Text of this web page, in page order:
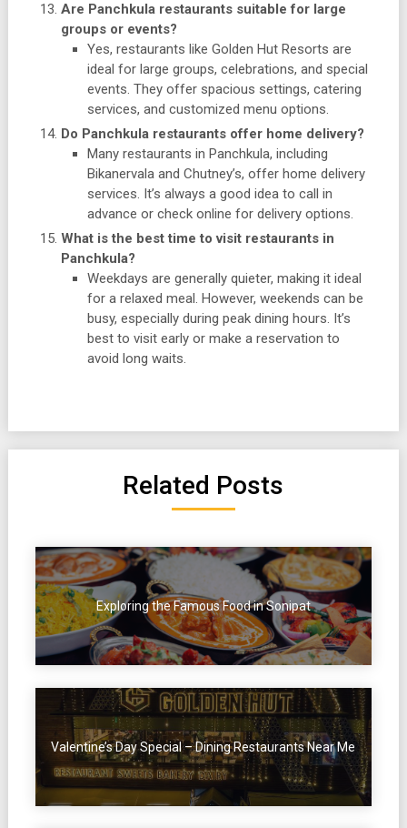
Are Panchkula restaurants suitable for large
groups or events?
Yes, restaurants like Golden Hut Resorts are
ideal for large groups, celebrations, and special
events. They offer spacious settings, catering
services, and customized menu options.
Do Panchkula restaurants offer home delivery?
Many restaurants in Panchkula, including
Bikanervala and Chutney’s, offer home delivery
services. It’s always a good idea to call in
advance or check online for delivery options.
What is the best time to visit restaurants in
Panchkula?
Weekdays are generally quieter, making it ideal
for a relaxed meal. However, weekends can be
busy, especially during peak dining hours. It’s
best to visit early or make a reservation to
avoid long waits.
Related Posts
Exploring the Famous Food in Sonipat
Valentine’s Day Special – Dining Restaurants Near Me